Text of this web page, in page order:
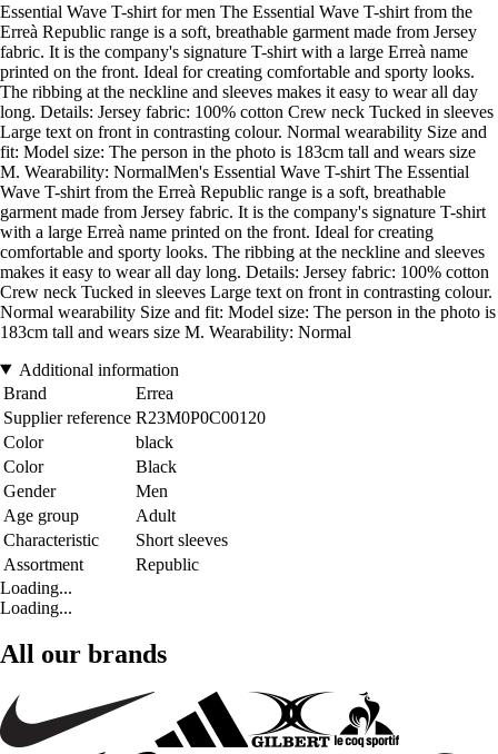
Essential Wave T-shirt for men The Essential Wave T-shirt from the
Erreà Republic range is a soft, breathable garment made from Jersey
fabric. It is the company's signature T-shirt with a large Erreà name
printed on the front. Ideal for creating comfortable and sporty looks.
The ribbing at the neckline and sleeves makes it easy to wear all day
long. Details: Jersey fabric: 100% cotton Crew neck Tucked in sleeves
Large text on front in contrasting colour. Normal wearability Size and
fit: Model size: The person in the photo is 183cm tall and wears size
M. Wearability: NormalMen's Essential Wave T-shirt The Essential
Wave T-shirt from the Erreà Republic range is a soft, breathable
garment made from Jersey fabric. It is the company's signature T-shirt
with a large Erreà name printed on the front. Ideal for creating
comfortable and sporty looks. The ribbing at the neckline and sleeves
makes it easy to wear all day long. Details: Jersey fabric: 100% cotton
Crew neck Tucked in sleeves Large text on front in contrasting colour.
Normal wearability Size and fit: Model size: The person in the photo is
183cm tall and wears size M. Wearability: Normal
Additional information
Brand
Errea
Supplier reference R23M0P0C00120
Color
black
Color
Black
Gender
Men
Age group
Adult
Characteristic
Short sleeves
Assortment
Republic
Loading...
Loading...
All our brands